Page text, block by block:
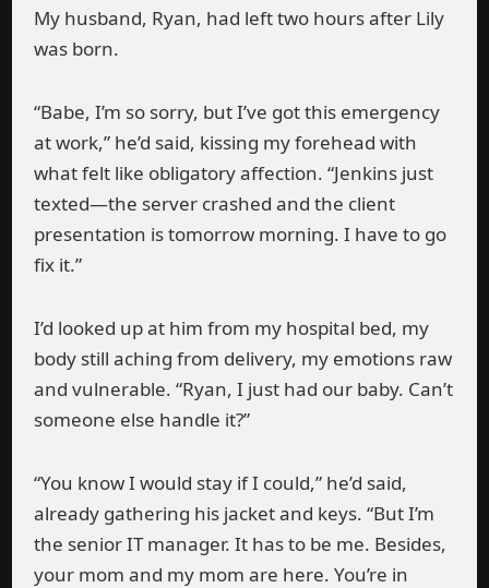
My husband, Ryan, had left two hours after Lily
was born.
“Babe, I’m so sorry, but I’ve got this emergency
at work,” he’d said, kissing my forehead with
what felt like obligatory affection. “Jenkins just
texted—the server crashed and the client
presentation is tomorrow morning. I have to go
fix it.”
I’d looked up at him from my hospital bed, my
body still aching from delivery, my emotions raw
and vulnerable. “Ryan, I just had our baby. Can’t
someone else handle it?”
“You know I would stay if I could,” he’d said,
already gathering his jacket and keys. “But I’m
the senior IT manager. It has to be me. Besides,
your mom and my mom are here. You’re in